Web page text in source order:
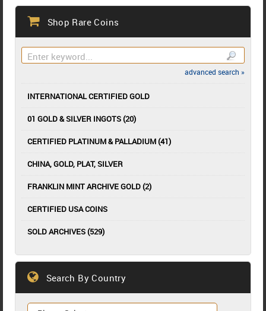
Shop Rare Coins
advanced search »
INTERNATIONAL CERTIFIED GOLD
01 GOLD & SILVER INGOTS (20)
CERTIFIED PLATINUM & PALLADIUM (41)
CHINA, GOLD, PLAT, SILVER
FRANKLIN MINT ARCHIVE GOLD (2)
CERTIFIED USA COINS
SOLD ARCHIVES (529)
Search By Country